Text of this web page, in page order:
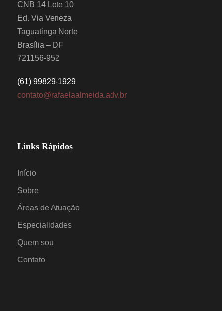
CNB 14 Lote 10
Ed. Via Veneza
Taguatinga Norte
Brasília – DF
721156-952
(61) 99829-1929
contato@rafaelaalmeida.adv.br
Links Rápidos
Início
Sobre
Áreas de Atuação
Especialidades
Quem sou
Contato